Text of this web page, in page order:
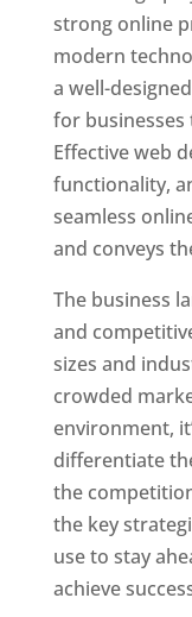
strong online
modern
a well-
for
Effective web
functionality,
seamless
and conveys
The business
and
sizes and
crowded
environment,
differentiate
the
the key
use to stay
achieve